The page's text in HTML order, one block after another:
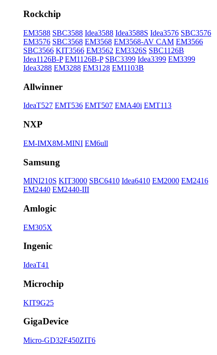
Rockchip
EM3588 SBC3588 Idea3588 Idea3588S Idea3576 SBC3576
EM3576 SBC3568 EM3568 EM3568-AV CAM EM3566
SBC3566 KIT3566 EM3562 EM3326S SBC1126B
Idea1126B-P EM1126B-P SBC3399 Idea3399 EM3399
Idea3288 EM3288 EM3128 EM1103B
Allwinner
IdeaT527 EMT536 EMT507 EMA40i EMT113
NXP
EM-IMX8M-MINI EM6ull
Samsung
MINI210S KIT3000 SBC6410 Idea6410 EM2000 EM2416
EM2440 EM2440-III
Amlogic
EM305X
Ingenic
IdeaT41
Microchip
KIT9G25
GigaDevice
Micro-GD32F450ZIT6